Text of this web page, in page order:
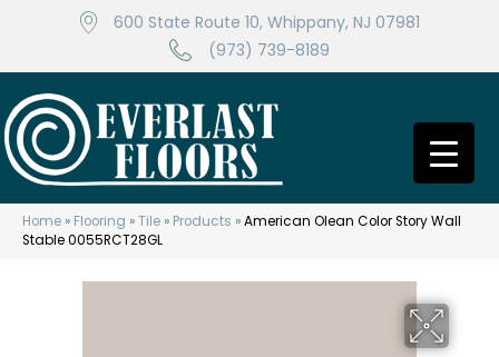
600 State Route 10, Whippany, NJ 07981
(973) 739-8189
Home » Flooring »Tile » Products »American Olean Color Story Wall
Stable 0055RCT28GL